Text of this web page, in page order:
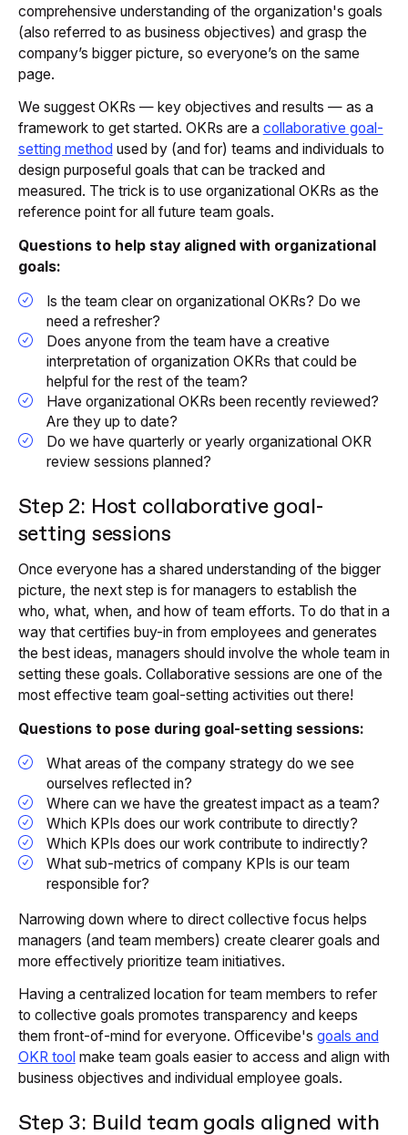
comprehensive understanding of the organization's goals
(also referred to as business objectives) and grasp the
company’s bigger picture, so everyone’s on the same
page.
We suggest OKRs — key objectives and results — as a
framework to get started. OKRs are a collaborative goal-
setting method used by (and for) teams and individuals to
design purposeful goals that can be tracked and
measured. The trick is to use organizational OKRs as the
reference point for all future team goals.
Questions to help stay aligned with organizational
goals:
Is the team clear on organizational OKRs? Do we
need a refresher?
Does anyone from the team have a creative
interpretation of organization OKRs that could be
helpful for the rest of the team?
Have organizational OKRs been recently reviewed?
Are they up to date?
Do we have quarterly or yearly organizational OKR
review sessions planned?
Step 2: Host collaborative goal-
setting sessions
Once everyone has a shared understanding of the bigger
picture, the next step is for managers to establish the
who, what, when, and how of team efforts. To do that in a
way that certifies buy-in from employees and generates
the best ideas, managers should involve the whole team in
setting these goals. Collaborative sessions are one of the
most effective team goal-setting activities out there!
Questions to pose during goal-setting sessions:
What areas of the company strategy do we see
ourselves reflected in?
Where can we have the greatest impact as a team?
Which KPIs does our work contribute to directly?
Which KPIs does our work contribute to indirectly?
What sub-metrics of company KPIs is our team
responsible for?
Narrowing down where to direct collective focus helps
managers (and team members) create clearer goals and
more effectively prioritize team initiatives.
Having a centralized location for team members to refer
to collective goals promotes transparency and keeps
them front-of-mind for everyone. Officevibe's goals and
OKR tool make team goals easier to access and align with
business objectives and individual employee goals.
Step 3: Build team goals aligned with